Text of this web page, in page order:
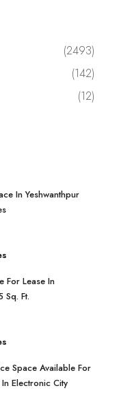
(2493)
(142)
(12)
In Yeshwanthpur
For Lease In
Sq. Ft.
Space Available For
Electronic City